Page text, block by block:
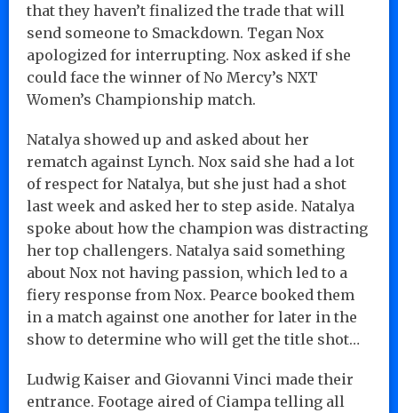
that they haven’t finalized the trade that will
send someone to Smackdown. Tegan Nox
apologized for interrupting. Nox asked if she
could face the winner of No Mercy’s NXT
Women’s Championship match.
Natalya showed up and asked about her
rematch against Lynch. Nox said she had a lot
of respect for Natalya, but she just had a shot
last week and asked her to step aside. Natalya
spoke about how the champion was distracting
her top challengers. Natalya said something
about Nox not having passion, which led to a
fiery response from Nox. Pearce booked them
in a match against one another for later in the
show to determine who will get the title shot…
Ludwig Kaiser and Giovanni Vinci made their
entrance. Footage aired of Ciampa telling all